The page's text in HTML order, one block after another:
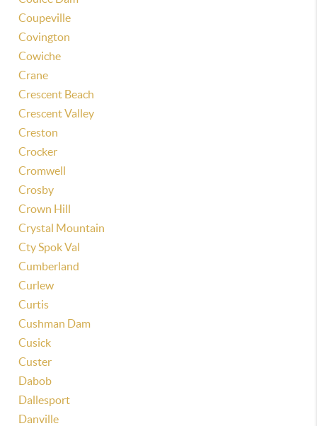
Coupeville
Covington
Cowiche
Crane
Crescent Beach
Crescent Valley
Creston
Crocker
Cromwell
Crosby
Crown Hill
Crystal Mountain
Cty Spok Val
Cumberland
Curlew
Curtis
Cushman Dam
Cusick
Custer
Dabob
Dallesport
Danville